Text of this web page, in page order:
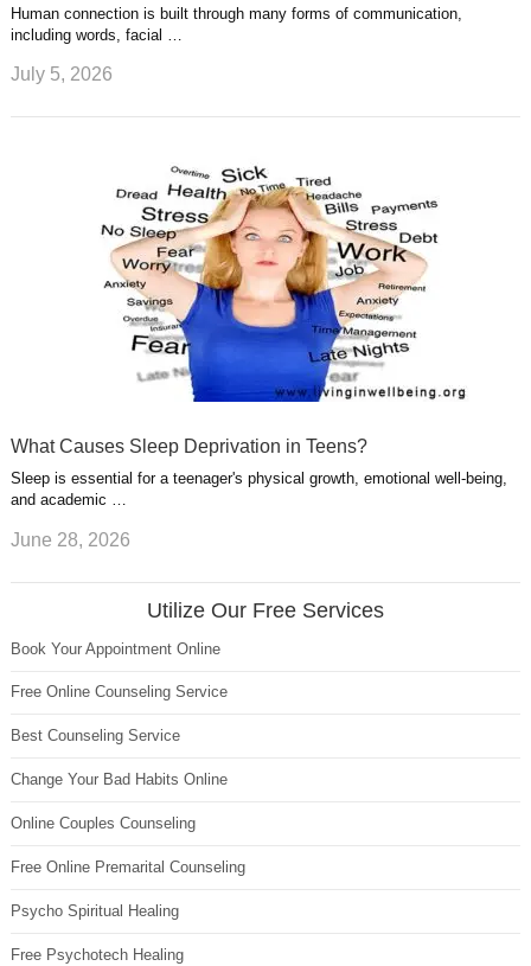
Human connection is built through many forms of communication,
including words, facial …
July 5, 2026
What Causes Sleep Deprivation in Teens?
Sleep is essential for a teenager's physical growth, emotional well-being,
and academic …
June 28, 2026
Utilize Our Free Services
Book Your Appointment Online
Free Online Counseling Service
Best Counseling Service
Change Your Bad Habits Online
Online Couples Counseling
Free Online Premarital Counseling
Psycho Spiritual Healing
Free Psychotech Healing